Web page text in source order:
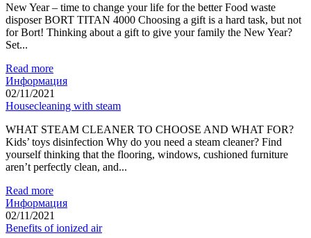
New Year – time to change your life for the better Food waste
disposer BORT TITAN 4000 Choosing a gift is a hard task, but not
for Bort! Thinking about a gift to give your family the New Year?
Set...
Read more
Информация
02/11/2021
Housecleaning with steam
WHAT STEAM CLEANER TO CHOOSE AND WHAT FOR?
Kids’ toys disinfection Why do you need a steam cleaner? Find
yourself thinking that the flooring, windows, cushioned furniture
aren’t perfectly clean, and...
Read more
Информация
02/11/2021
Benefits of ionized air